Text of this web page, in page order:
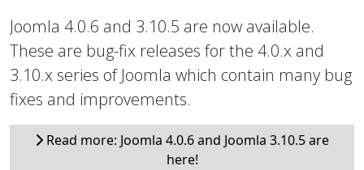
Joomla 4.0.6 and 3.10.5 are now available.
These are bug-fix releases for the 4.0.x and
3.10.x series of Joomla which contain many bug
fixes and improvements.
Read more: Joomla 4.0.6 and Joomla 3.10.5 are
here!